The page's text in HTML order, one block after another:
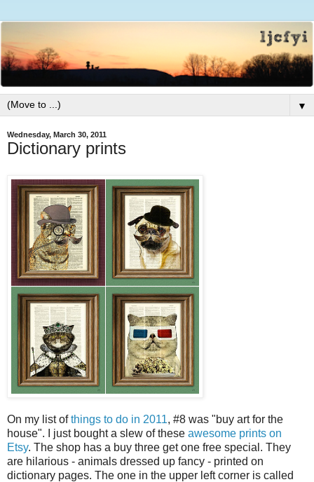
▼
Wednesday, March 30, 2011
Dictionary prints
On my list ofthings to do in 2011, #8 was "buy art for the
house". I just bought a slew of these awesome prints on
Etsy. The shop has a buy three get one free special. They
are hilarious - animals dressed up fancy - printed on
dictionary pages. The one in the upper left corner is called